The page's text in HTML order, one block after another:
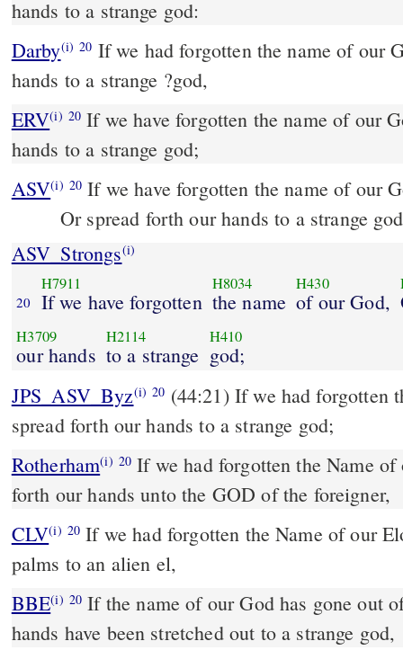
hands to a strange god:
Darby(i) 20 If we had forgotten the name of our
hands to a strange ?god,
ERV(i) 20 If we have forgotten the name of our
hands to a strange god;
ASV(i) 20 If we have forgotten the name of our
Or spread forth our hands to a strange
ASV_Strongs(i)
20
H7911
If we have forgotten
H8034
the name
H430
of our God,
H3709
our hands
H2114
to a strange
H410
god;
JPS_ASV_Byz(i) 20
spread forth our hands to a strange god;
Rotherham(i) 20 If we had forgotten the Name
forth our hands unto the GOD of the foreigner,
CLV(i) 20 If we had forgotten the Name of our
palms to an alien el,
BBE(i) 20 If the name of our God has gone out of our minds, or if our
hands have been stretched out to a strange god,